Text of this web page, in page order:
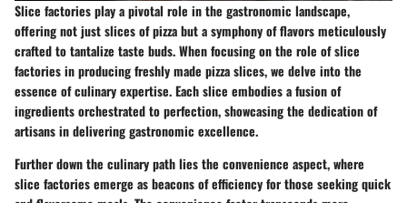
Slice factories play a pivotal role in the gastronomic landscape,
offering not just slices of pizza but a symphony of flavors meticulously
crafted to tantalize taste buds. When focusing on the role of slice
factories in producing freshly made pizza slices, we delve into the
essence of culinary expertise. Each slice embodies a fusion of
ingredients orchestrated to perfection, showcasing the dedication of
artisans in delivering gastronomic excellence.
Further down the culinary path lies the convenience aspect, where
slice factories emerge as beacons of efficiency for those seeking quick